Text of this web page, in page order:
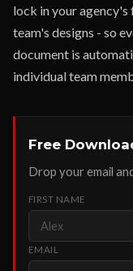
lock in your agency's
team's designs - so
document is
individual team
Free
Drop your email
FIRST NAME
EMAIL